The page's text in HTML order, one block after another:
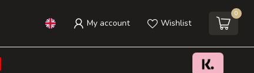
My account Wishlist
0
Add to cart